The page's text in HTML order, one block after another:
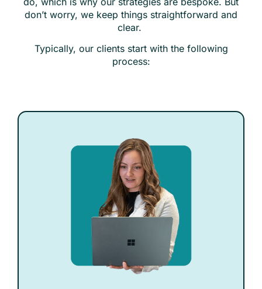
don’t worry, we keep things straightforward and
clear.
Typically, our clients start with the following
process: